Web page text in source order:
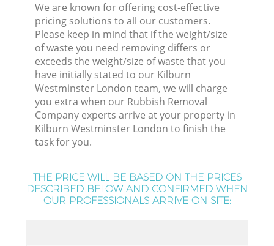
We are known for offering cost-effective
pricing solutions to all our customers.
Please keep in mind that if the weight/size
of waste you need removing differs or
exceeds the weight/size of waste that you
have initially stated to our Kilburn
Westminster London team, we will charge
you extra when our Rubbish Removal
Company experts arrive at your property in
Kilburn Westminster London to finish the
task for you.
THE PRICE WILL BE BASED ON THE PRICES
DESCRIBED BELOW AND CONFIRMED WHEN
OUR PROFESSIONALS ARRIVE ON SITE: